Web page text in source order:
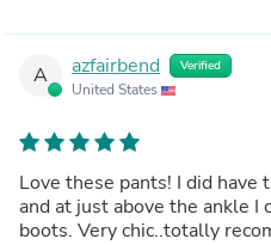
A azfairbend Verified
United States
Love these pants! I did have
and at just above the ankle I
boots. Very chic..totally